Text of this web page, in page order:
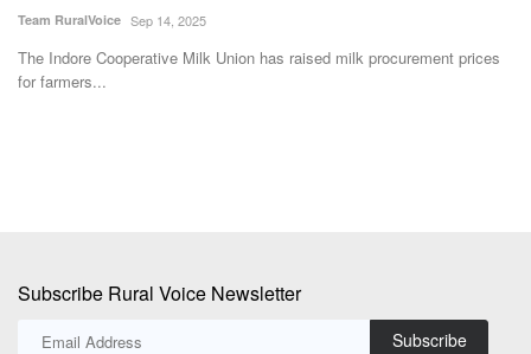
Ajeet Singh May 22, 2026
IPL Biologicals Ltd. has inaugurated a Rs 200 crore bio-products
manufacturing facility...
Subscribe Rural Voice Newsletter
Subscribe